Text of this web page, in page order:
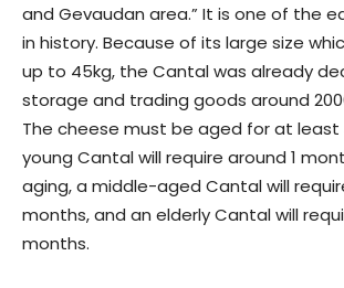
and Gevaudan area.” It is one of the
in history. Because of its large size
up to 45kg, the Cantal was already
storage and trading goods around
The cheese must be aged for at least
young Cantal will require around 1
aging, a middle-aged Cantal will
months, and an elderly Cantal will
months.